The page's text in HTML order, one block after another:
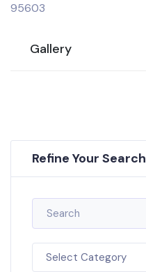
95603
Gallery
Refine Your Search